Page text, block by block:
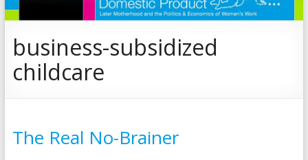
business-subsidized
childcare
The Real No-Brainer